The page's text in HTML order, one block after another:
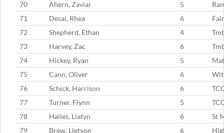
70
Ahern, Zaviar 5
71
Desai, Rhea 6
72
Shepherd, Ethan 4
73
Harvey, Zac 6
74
Hickey, Ryan 5
75
Cann, Oliver 6
76
Schick, Harrison 6
77
Turner, Flynn 5
78
Hailes, Llatyn 6
St
79
Brew, Lletyon 6